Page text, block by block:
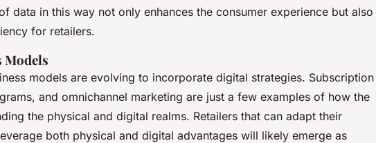
data in this way not only enhances the consumer experience but also
for retailers.
Models
models are evolving to incorporate digital strategies. Subscription
and omnichannel marketing are just a few examples of how the
the physical and digital realms. Retailers that can adapt their
both physical and digital advantages will likely emerge as